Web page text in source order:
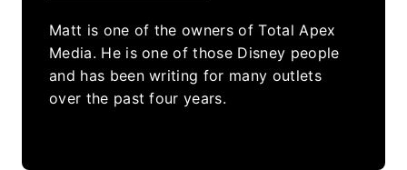
Matt is one of the owners of Total Apex
Media. He is one of those Disney people
and has been writing for many outlets
over the past four years.